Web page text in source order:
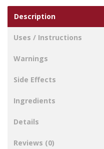
Description
Uses / Instructions
Warnings
Side Effects
Ingredients
Details
Reviews (0)